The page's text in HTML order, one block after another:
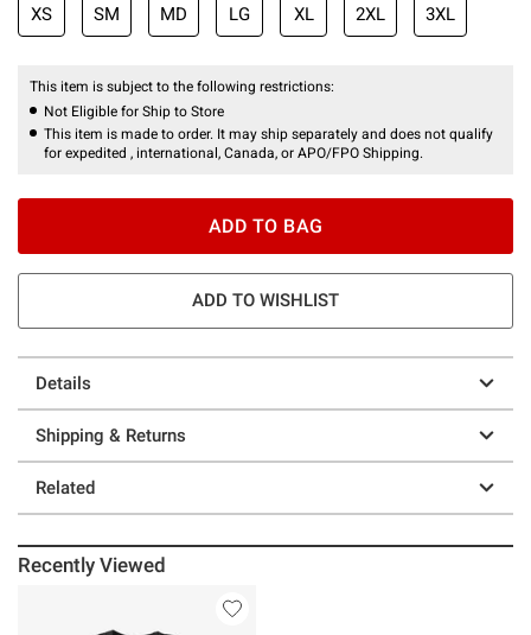
XS SM MD LG XL 2XL 3XL
This item is subject to the following restrictions:
Not Eligible for Ship to Store
This item is made to order. It may ship separately and does not qualify
for expedited , international, Canada, or APO/FPO Shipping.
ADD TO BAG
ADD TO WISHLIST
Details
Shipping & Returns
Related
Recently Viewed